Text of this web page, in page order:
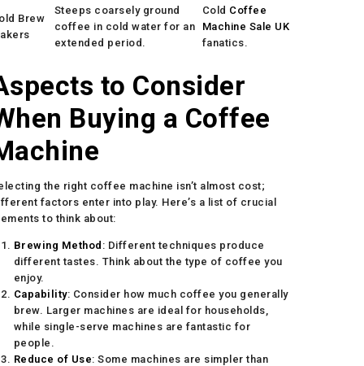
Brew
Steeps coarsely ground
coffee in cold water for an
extended period.
Cold Coffee
Machine Sale UK
fanatics.
to Consider
Buying a Coffee
the right coffee machine isn’t almost cost;
factors enter into play. Here’s a list of crucial
to think about:
Brewing Method : Different techniques produce
different tastes. Think about the type of coffee you
enjoy.
Capability: Consider how much coffee you generally
brew. Larger machines are ideal for households,
while single-serve machines are fantastic for
people.
Reduce of Use: Some machines are simpler than